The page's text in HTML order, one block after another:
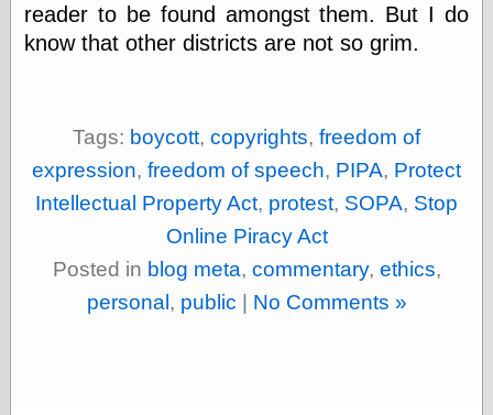
Garfield Minus
Garfield
Golden Age
Forgotten
Hairy Green
Eyeball
Hooray for Wally
the
Burn
reader to be found amongst them. But I do
know that other districts are not so grim.
Tags: boycott, copyrights, freedom of
expression, freedom of speech, PIPA, Protect
Intellectual Property Act, protest, SOPA, Stop
Online Piracy Act
Posted in blog meta, commentary, ethics,
personal , public No Comments »